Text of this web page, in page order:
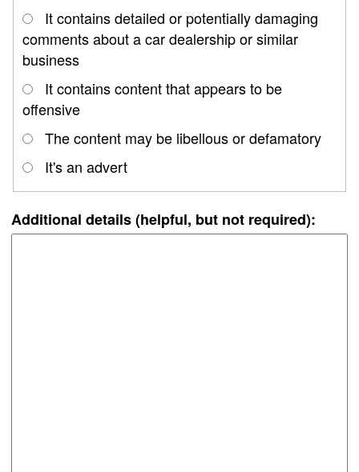
It contains detailed or potentially damaging
comments about a car dealership or similar
business
It contains content that appears to be
offensive
The content may be libellous or defamatory
It's an advert
Additional details (helpful, but not required):